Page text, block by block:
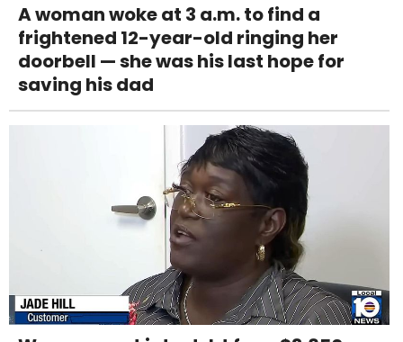
A woman woke at 3 a.m. to find a
frightened 12-year-old ringing her
doorbell — she was his last hope for
saving his dad